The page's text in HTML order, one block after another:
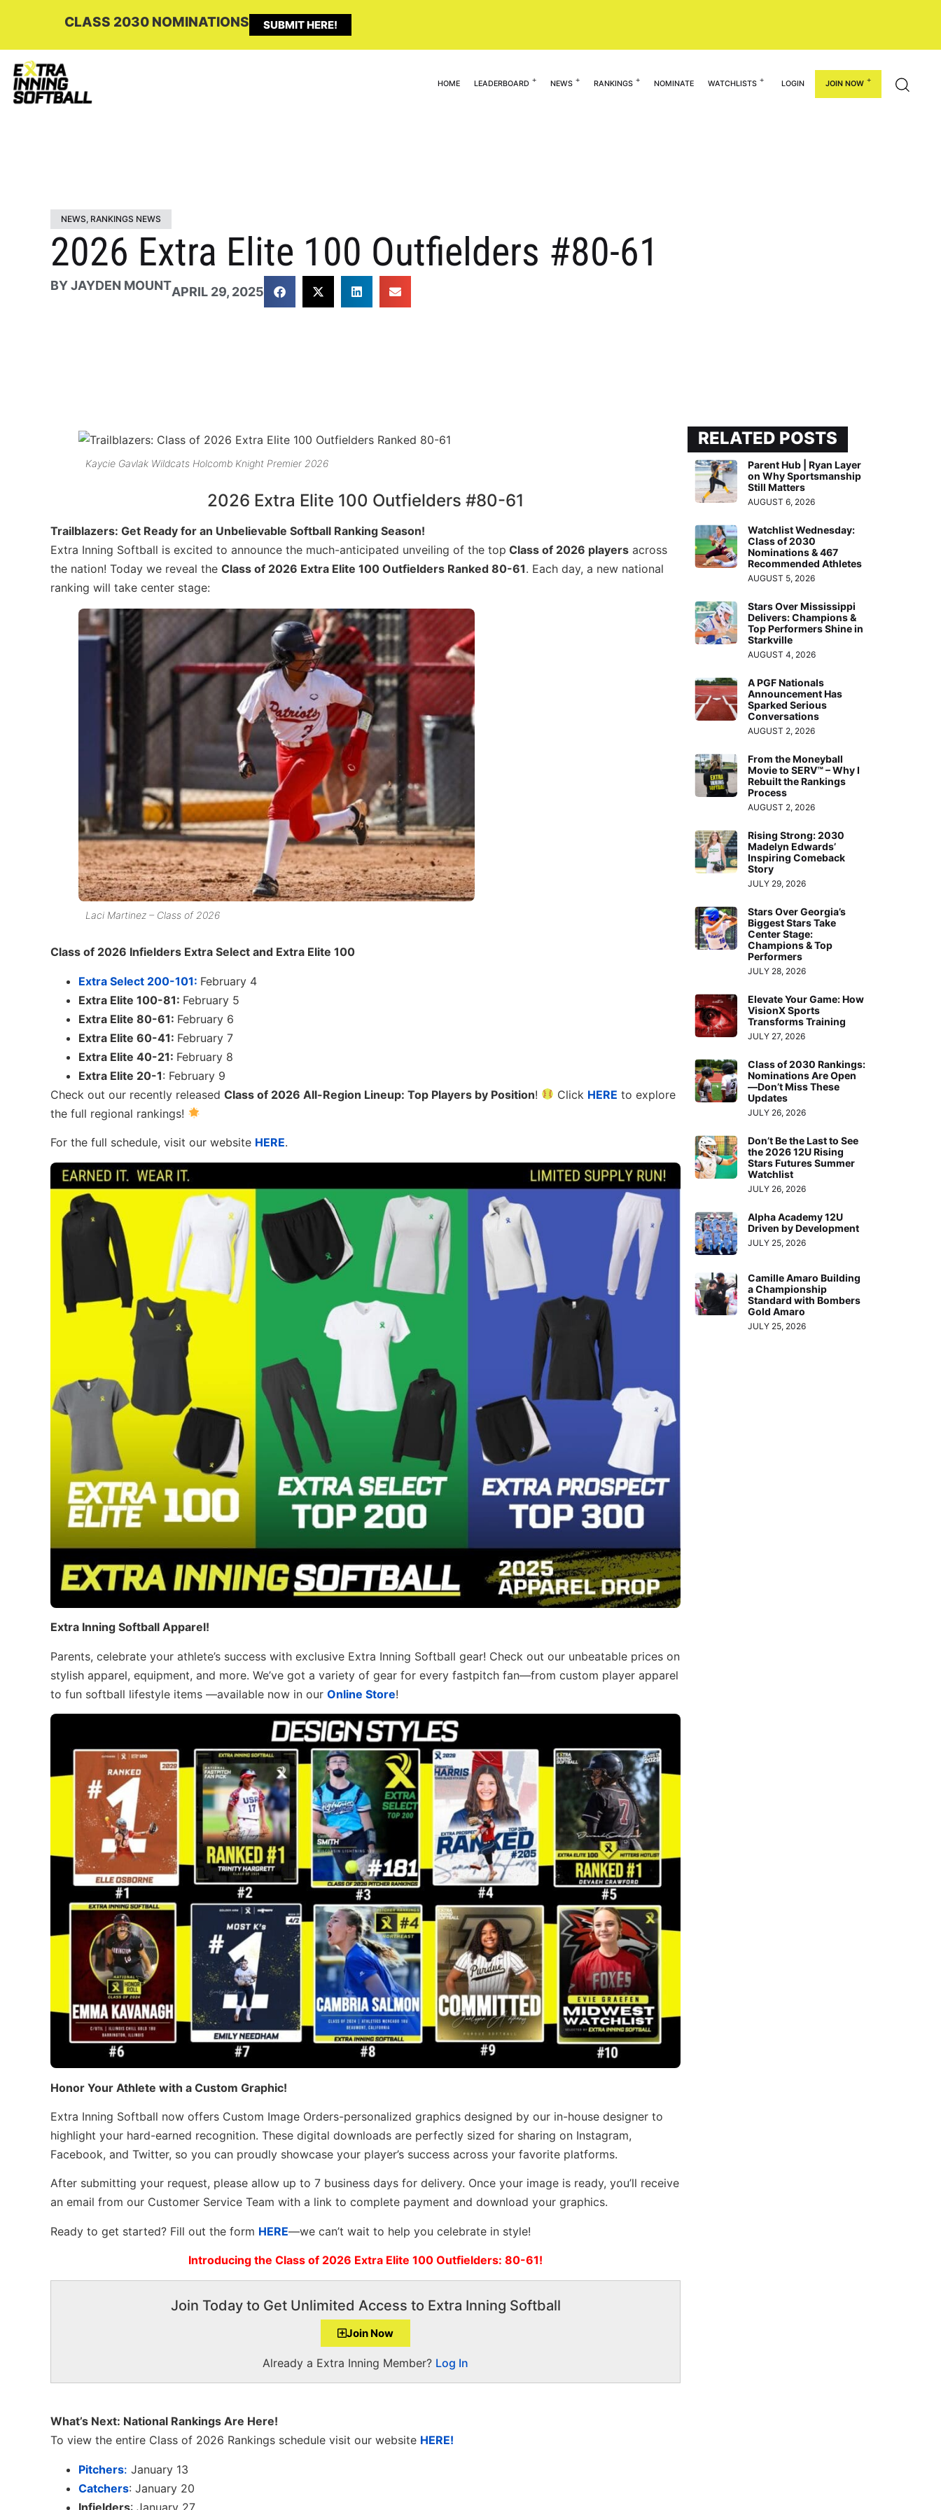
CLASS 2030 NOMINATIONS SUBMIT HERE!
HOME LEADERBOARD NEWS RANKINGS NOMINATE WATCHLISTS LOGIN JOIN NOW
NEWS, RANKINGS NEWS
2026 Extra Elite 100 Outfielders #80-61
BYJAYDEN MOUNTAPRIL 29, 2025
Kaycie Gavlak Wildcats Holcomb Knight Premier 2026
2026 Extra Elite 100 Outfielders #80-61
Trailblazers: Get Ready for an Unbelievable Softball Ranking Season!
Extra Inning Softball is excited to announce the much-anticipated unveiling of the top Class of 2026 players across
the nation! Today we reveal the Class of 2026 Extra Elite 100 Outfielders Ranked 80-61. Each day, a new national
ranking will take center stage:
Laci Martinez – Class of 2026
Class of 2026 Infielders Extra Select and Extra Elite 100
Extra Select 200-101: February 4
Extra Elite 100-81: February 5
Extra Elite 80-61: February 6
Extra Elite 60-41: February 7
Extra Elite 40-21: February 8
Extra Elite 20-1: February 9
Check out our recently released Class of 2026 All-Region Lineup: Top Players by Position! Click HERE to explore
the full regional rankings!
For the full schedule, visit our website HERE.
Extra Inning Softball Apparel!
Parents, celebrate your athlete’s success with exclusive Extra Inning Softball gear! Check out our unbeatable prices on
stylish apparel, equipment, and more. We’ve got a variety of gear for every fastpitch fan—from custom player apparel
to fun softball lifestyle items —available now in our Online Store!
Honor Your Athlete with a Custom Graphic!
Extra Inning Softball now offers Custom Image Orders-personalized graphics designed by our in-house designer to
highlight your hard-earned recognition. These digital downloads are perfectly sized for sharing on Instagram,
Facebook, and Twitter, so you can proudly showcase your player’s success across your favorite platforms.
After submitting your request, please allow up to 7 business days for delivery. Once your image is ready, you’ll receive
an email from our Customer Service Team with a link to complete payment and download your graphics.
Ready to get started? Fill out the form HERE—we can’t wait to help you celebrate in style!
Introducing the Class of 2026 Extra Elite 100 Outfielders: 80-61!
Join Today to Get Unlimited Access to Extra Inning Softball
Join Now
Already a Extra Inning Member? Log In
What’s Next: National Rankings Are Here!
To view the entire Class of 2026 Rankings schedule visit our website HERE!
Pitchers: January 13
Catchers: January 20
Infielders: January 27
RELATED POSTS
Parent Hub | Ryan Layer
on Why Sportsmanship
Still Matters
AUGUST 6, 2026
Watchlist Wednesday:
Class of 2030
Nominations & 467
Recommended Athletes
AUGUST 5, 2026
Stars Over Mississippi
Delivers: Champions &
Top Performers Shine in
Starkville
AUGUST 4, 2026
A PGF Nationals
Announcement Has
Sparked Serious
Conversations
AUGUST 2, 2026
From the Moneyball
Movie to SERV™ – Why I
Rebuilt the Rankings
Process
AUGUST 2, 2026
Rising Strong: 2030
Madelyn Edwards’
Inspiring Comeback
Story
JULY 29, 2026
Stars Over Georgia’s
Biggest Stars Take
Center Stage:
Champions & Top
Performers
JULY 28, 2026
Elevate Your Game: How
VisionX Sports
Transforms Training
JULY 27, 2026
Class of 2030 Rankings:
Nominations Are Open
—Don’t Miss These
Updates
JULY 26, 2026
Don’t Be the Last to See
the 2026 12U Rising
Stars Futures Summer
Watchlist
JULY 26, 2026
Alpha Academy 12U
Driven by Development
JULY 25, 2026
Camille Amaro Building
a Championship
Standard with Bombers
Gold Amaro
JULY 25, 2026